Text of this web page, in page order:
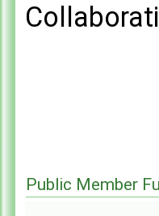
Public Member